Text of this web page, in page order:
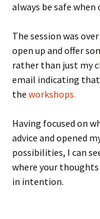
always be safe
The session was
open up and offer
rather than just my
email indicating
the workshops.
Having focused on
advice and opened
possibilities, I can
where your
in intention.